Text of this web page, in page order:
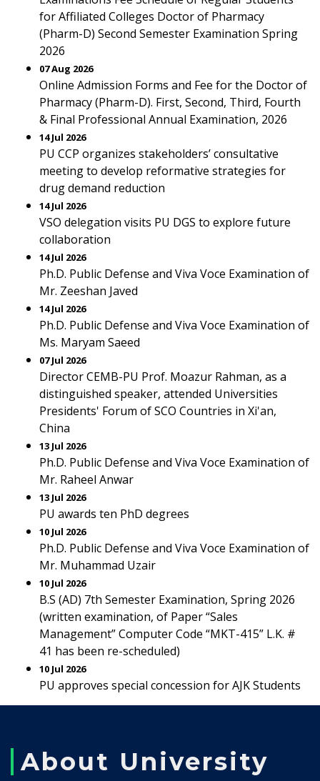
for Affiliated Colleges Doctor of Pharmacy
(Pharm-D) Second Semester Examination Spring
2026
07 Aug 2026
Online Admission Forms and Fee for the Doctor of
Pharmacy (Pharm-D). First, Second, Third, Fourth
& Final Professional Annual Examination, 2026
14 Jul 2026
PU CCP organizes stakeholders’ consultative
meeting to develop reformative strategies for
drug demand reduction
14 Jul 2026
VSO delegation visits PU DGS to explore future
collaboration
14 Jul 2026
Ph.D. Public Defense and Viva Voce Examination of
Mr. Zeeshan Javed
14 Jul 2026
Ph.D. Public Defense and Viva Voce Examination of
Ms. Maryam Saeed
07 Jul 2026
Director CEMB-PU Prof. Moazur Rahman, as a
distinguished speaker, attended Universities
Presidents' Forum of SCO Countries in Xi'an,
China
13 Jul 2026
Ph.D. Public Defense and Viva Voce Examination of
Mr. Raheel Anwar
13 Jul 2026
PU awards ten PhD degrees
10 Jul 2026
Ph.D. Public Defense and Viva Voce Examination of
Mr. Muhammad Uzair
10 Jul 2026
B.S (AD) 7th Semester Examination, Spring 2026
(written examination, of Paper “Sales
Management” Computer Code “MKT-415” L.K. #
41 has been re-scheduled)
10 Jul 2026
PU approves special concession for AJK Students
About University